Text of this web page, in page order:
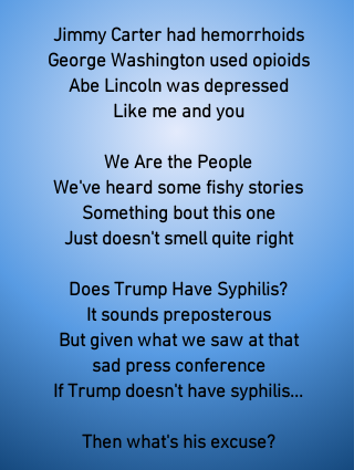
Jimmy Carter had hemorrhoids
George Washington used opioids
Abe Lincoln was depressed
Like me and you
We Are the People
We've heard some fishy stories
Something bout this one
Just doesn't smell quite right
Does Trump Have Syphilis?
It sounds preposterous
But given what we saw at that
sad press conference
If Trump doesn't have syphilis...
Then what's his excuse?